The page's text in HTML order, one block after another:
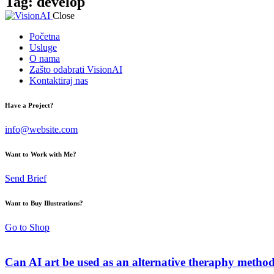
Close
Početna
Usluge
O nama
Zašto odabrati VisionAI
Kontaktiraj nas
Have a Project?
info@website.com
Want to Work with Me?
Send Brief
Want to Buy Illustrations?
Go to Shop
Can AI art be used as an alternative theraphy